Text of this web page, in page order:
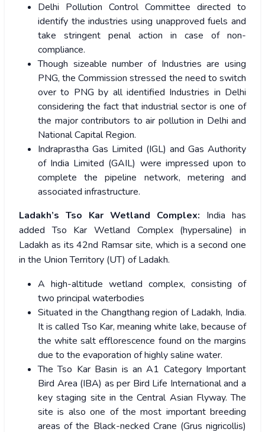
Delhi Pollution Control Committee directed to
identify the industries using unapproved fuels and
take stringent penal action in case of non-
compliance.
Though sizeable number of Industries are using
PNG, the Commission stressed the need to switch
over to PNG by all identified Industries in Delhi
considering the fact that industrial sector is one of
the major contributors to air pollution in Delhi and
National Capital Region.
Indraprastha Gas Limited (IGL) and Gas Authority
of India Limited (GAIL) were impressed upon to
complete the pipeline network, metering and
associated infrastructure.
Ladakh’s Tso Kar Wetland Complex: India has
added Tso Kar Wetland Complex (hypersaline) in
Ladakh as its 42nd Ramsar site, which is a second one
in the Union Territory (UT) of Ladakh.
A high-altitude wetland complex, consisting of
two principal waterbodies
Situated in the Changthang region of Ladakh, India.
It is called Tso Kar, meaning white lake, because of
the white salt efflorescence found on the margins
due to the evaporation of highly saline water.
The Tso Kar Basin is an A1 Category Important
Bird Area (IBA) as per Bird Life International and a
key staging site in the Central Asian Flyway. The
site is also one of the most important breeding
areas of the Black-necked Crane (Grus nigricollis)